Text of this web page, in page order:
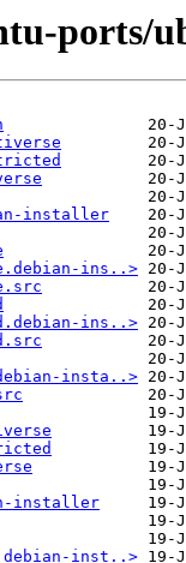
ports/
installer
ins..>
ins..>
insta..>
installer
inst..>